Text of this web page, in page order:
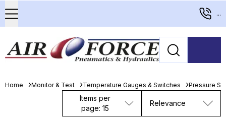
...
Home Monitor & Test Temperature Gauges & Switches Pressure
Items per
page: 15
Relevance